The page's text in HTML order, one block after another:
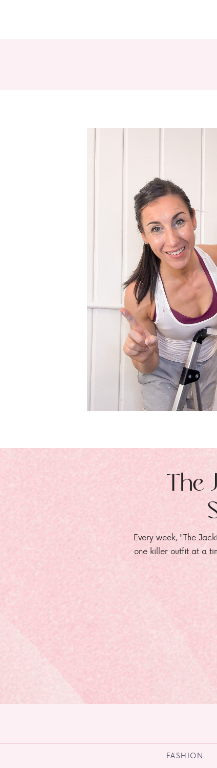
Every week, "The
one killer outfit at a
The
FASHION